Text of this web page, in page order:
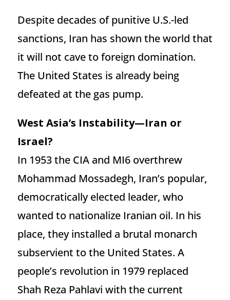
Despite decades of punitive U.S.-led
sanctions, Iran has shown the world that
it will not cave to foreign domination.
The United States is already being
defeated at the gas pump.
West Asia’s Instability—Iran or
Israel?
In 1953 the CIA and MI6 overthrew
Mohammad Mossadegh, Iran’s popular,
democratically elected leader, who
wanted to nationalize Iranian oil. In his
place, they installed a brutal monarch
subservient to the United States. A
people’s revolution in 1979 replaced
Shah Reza Pahlavi with the current